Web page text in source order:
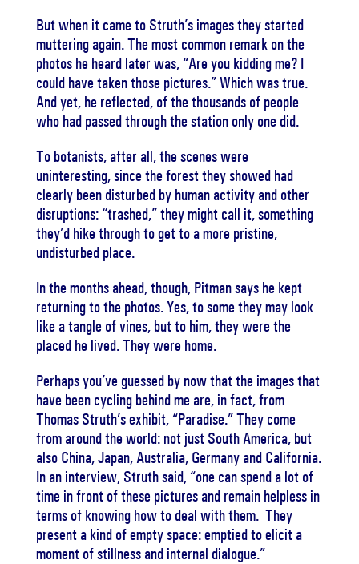
But when it came to Struth’s images they started
muttering again. The most common remark on the
photos he heard later was, “Are you kidding me? I
could have taken those pictures.” Which was true.
And yet, he reflected, of the thousands of people
who had passed through the station only one did.
To botanists, after all, the scenes were
uninteresting, since the forest they showed had
clearly been disturbed by human activity and other
disruptions: “trashed,” they might call it, something
they’d hike through to get to a more pristine,
undisturbed place.
In the months ahead, though, Pitman says he kept
returning to the photos. Yes, to some they may look
like a tangle of vines, but to him, they were the
placed he lived. They were home.
Perhaps you’ve guessed by now that the images that
have been cycling behind me are, in fact, from
Thomas Struth’s exhibit, “Paradise.” They come
from around the world: not just South America, but
also China, Japan, Australia, Germany and California.
In an interview, Struth said, “one can spend a lot of
time in front of these pictures and remain helpless in
terms of knowing how to deal with them. They
present a kind of empty space: emptied to elicit a
moment of stillness and internal dialogue.”